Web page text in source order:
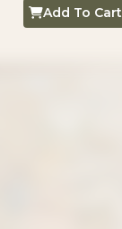
Add To Cart